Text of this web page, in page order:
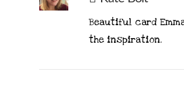
Beautiful card
the inspiration.